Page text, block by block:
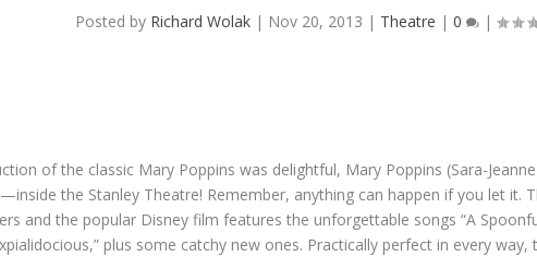
Posted by Richard Wolak| Nov 20, 2013 | Theatre | 0 |
of the classic Mary Poppins was delightful, Mary Poppins (Sara-
the Stanley Theatre! Remember, anything can happen if you let it.
and the popular Disney film features the unforgettable songs “A
plus some catchy new ones. Practically perfect in every